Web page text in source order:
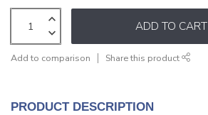
ADD TO CART
Add to comparison Share this product
PRODUCT DESCRIPTION